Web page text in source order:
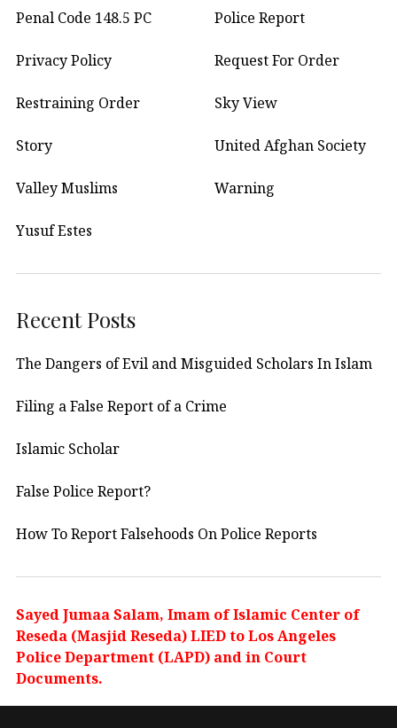
Penal Code 148.5 PC Police Report
Privacy Policy Request For Order
Restraining Order Sky View
Story United Afghan Society
Valley Muslims Warning
Yusuf Estes
Recent Posts
The Dangers of Evil and Misguided Scholars In Islam
Filing a False Report of a Crime
Islamic Scholar
False Police Report?
How To Report Falsehoods On Police Reports
Sayed Jumaa Salam, Imam of Islamic Center of
Reseda (Masjid Reseda) LIED to Los Angeles
Police Department (LAPD) and in Court
Documents.